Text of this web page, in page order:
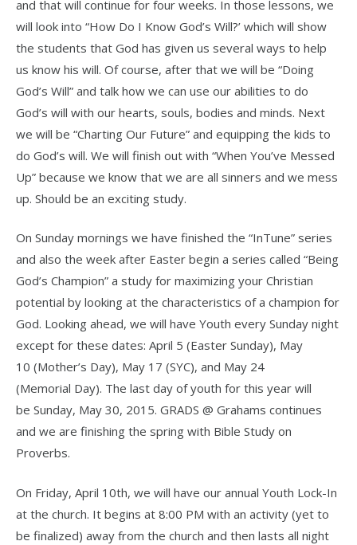
and that will continue for four weeks. In those lessons, we
will look into “How Do I Know God’s Will?’ which will show
the students that God has given us several ways to help
us know his will. Of course, after that we will be “Doing
God’s Will” and talk how we can use our abilities to do
God’s will with our hearts, souls, bodies and minds. Next
we will be “Charting Our Future” and equipping the kids to
do God’s will. We will finish out with “When You’ve Messed
Up” because we know that we are all sinners and we mess
up. Should be an exciting study.
On Sunday mornings we have finished the “InTune” series
and also the week after Easter begin a series called “Being
God’s Champion” a study for maximizing your Christian
potential by looking at the characteristics of a champion for
God. Looking ahead, we will have Youth every Sunday night
except for these dates: April 5 (Easter Sunday), May
10 (Mother’s Day), May 17 (SYC), and May 24
(Memorial Day). The last day of youth for this year will
be Sunday, May 30, 2015. GRADS @ Grahams continues
and we are finishing the spring with Bible Study on
Proverbs.
On Friday, April 10th, we will have our annual Youth Lock-In
at the church. It begins at 8:00 PM with an activity (yet to
be finalized) away from the church and then lasts all night